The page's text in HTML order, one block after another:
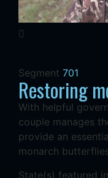
Segment 701
Restoring
With helpful
couple manages
provide an
monarch
State(s) featured